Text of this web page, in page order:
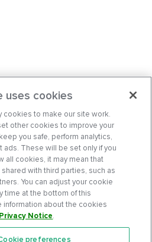
uses cookies
cookies to make our site work.
other cookies to improve your
you safe, perform analytics,
ads. These will be set only if you
all cookies, it may mean that
with third parties, such as
You can adjust your cookie
time at the bottom of this
information about the cookies
Privacy Notice.
preferences